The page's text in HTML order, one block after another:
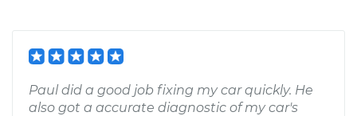
Paul did a good job fixing my car quickly. He
also got a accurate diagnostic of my car's